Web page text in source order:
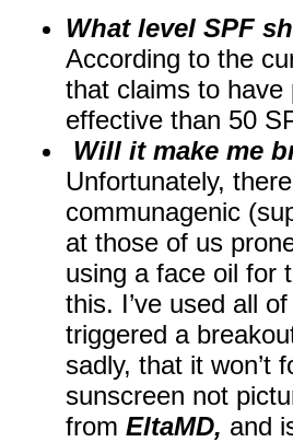
What level SPF
According to the
that claims to have
effective than 50
Will it make me
Unfortunately,
communagenic
at those of us
using a face oil for
this. I’ve used all
triggered a
sadly, that it won’t
sunscreen not
from EltaMD, and